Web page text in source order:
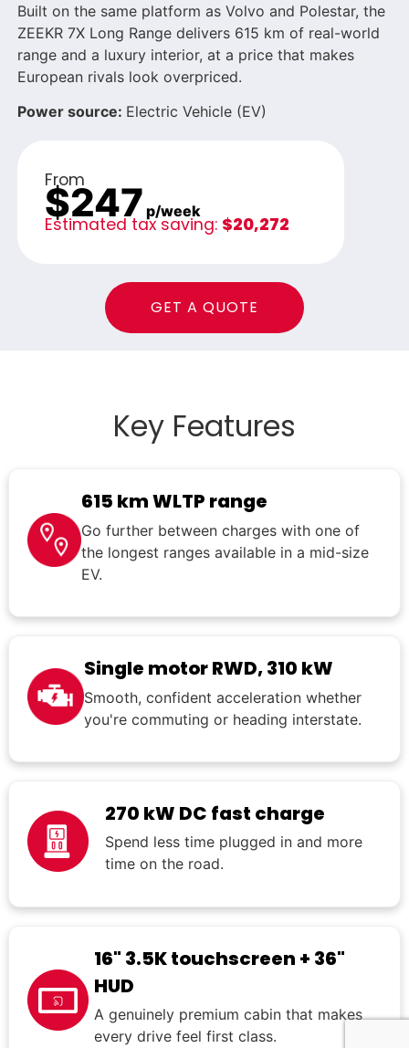
Built on the same platform as Volvo and Polestar, the
ZEEKR 7X Long Range delivers 615 km of real-world
range and a luxury interior, at a price that makes
European rivals look overpriced.
Power source: Electric Vehicle (EV)
From
$247 p/week
Estimated tax saving: $20,272
GET A QUOTE
Key Features
615 km WLTP range
Go further between charges with one of
the longest ranges available in a mid-size
EV.
Single motor RWD, 310 kW
Smooth, confident acceleration whether
you're commuting or heading interstate.
270 kW DC fast charge
Spend less time plugged in and more
time on the road.
16" 3.5K touchscreen + 36"
HUD
A genuinely premium cabin that makes
every drive feel first class.